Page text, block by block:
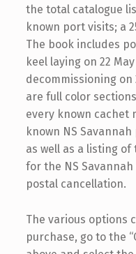
the total catalogue
known port visits; a
The book includes
keel laying on 22
decommissioning on
are full color
every known cachet
known NS
as well as a listing
for the NS
postal cancellation.
The various options
purchase, go to the